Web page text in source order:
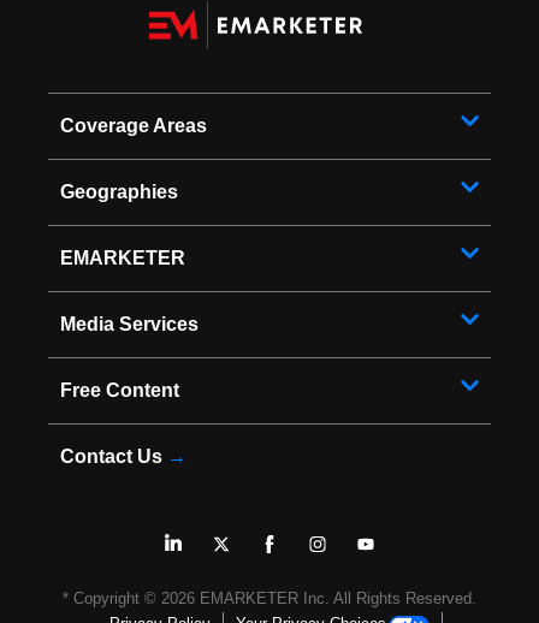
Coverage Areas
Geographies
EMARKETER
Media Services
Free Content
Contact Us →
* Copyright © 2026 EMARKETER Inc. All Rights Reserved.